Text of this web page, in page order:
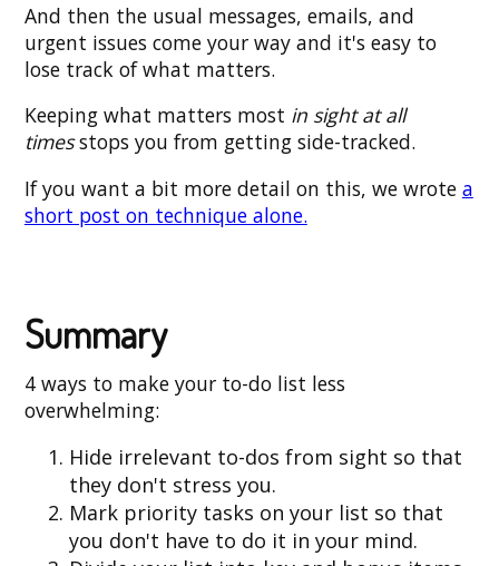
And then the usual messages, emails, and
urgent issues come your way and it's easy to
lose track of what matters.
Keeping what matters most in sight at all
timesstops you from getting side-tracked.
If you want a bit more detail on this, we wrote a
short post on technique alone.
Summary
4 ways to make your to-do list less
overwhelming:
Hide irrelevant to-dos from sight so that
they don't stress you.
Mark priority tasks on your list so that
you don't have to do it in your mind.